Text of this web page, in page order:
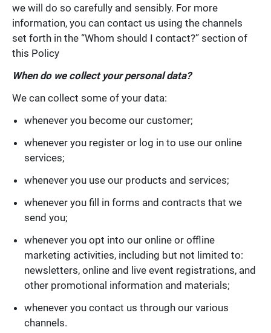
we will do so carefully and sensibly. For more
information, you can contact us using the channels
set forth in the “Whom should I contact?” section of
this Policy
When do we collect your personal data?
We can collect some of your data:
whenever you become our customer;
whenever you register or log in to use our online
services;
whenever you use our products and services;
whenever you fill in forms and contracts that we
send you;
whenever you opt into our online or offline
marketing activities, including but not limited to:
newsletters, online and live event registrations, and
other promotional information and materials;
whenever you contact us through our various
channels.